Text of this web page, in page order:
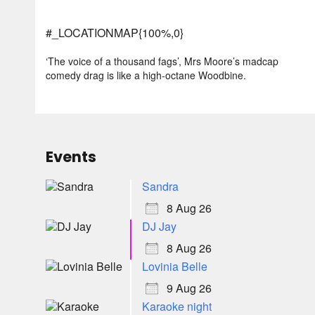
#_LOCATIONMAP{100%,0}
‘The voice of a thousand fags’, Mrs Moore’s madcap
comedy drag is like a high-octane Woodbine.
Events
Sandra
8 Aug 26
DJ Jay
8 Aug 26
Lovinia Belle
9 Aug 26
Karaoke night